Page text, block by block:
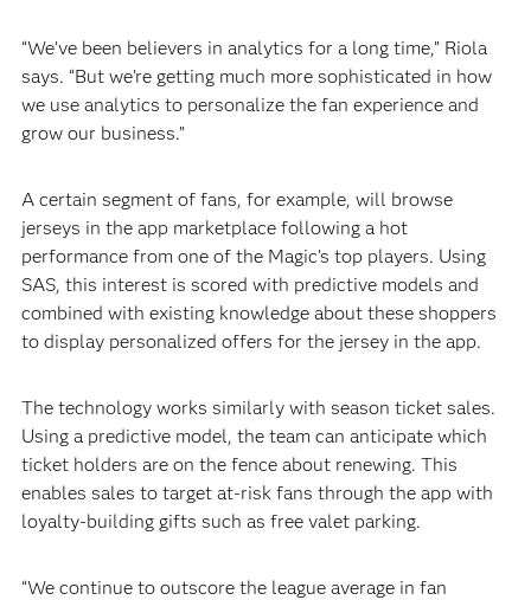
“We’ve been believers in analytics for a long time,” Riola
says. “But we’re getting much more sophisticated in how
we use analytics to personalize the fan experience and
grow our business.”
A certain segment of fans, for example, will browse
jerseys in the app marketplace following a hot
performance from one of the Magic’s top players. Using
SAS, this interest is scored with predictive models and
combined with existing knowledge about these shoppers
to display personalized offers for the jersey in the app.
The technology works similarly with season ticket sales.
Using a predictive model, the team can anticipate which
ticket holders are on the fence about renewing. This
enables sales to target at-risk fans through the app with
loyalty-building gifts such as free valet parking.
“We continue to outscore the league average in fan